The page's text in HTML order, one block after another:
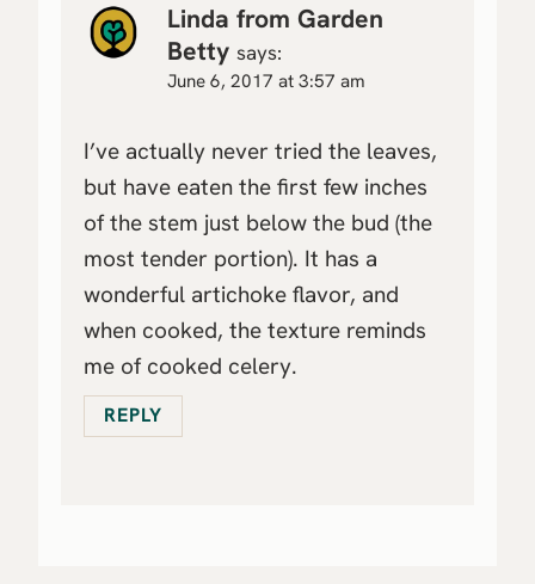
Linda from Garden
Betty says:
June 6, 2017 at 3:57 am
I’ve actually never tried the leaves,
but have eaten the first few inches
of the stem just below the bud (the
most tender portion). It has a
wonderful artichoke flavor, and
when cooked, the texture reminds
me of cooked celery.
REPLY